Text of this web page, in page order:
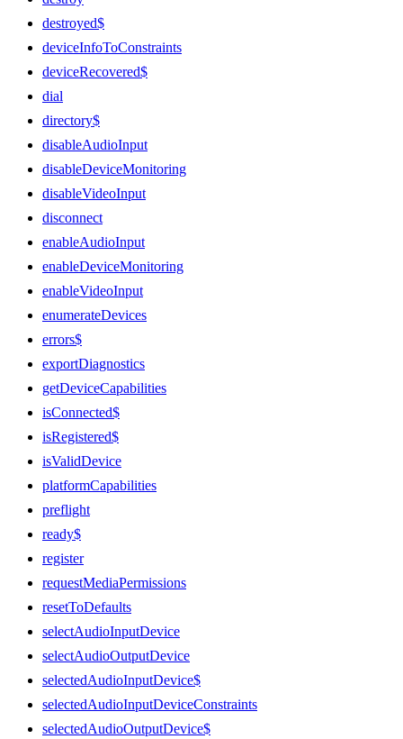
destroyed$
deviceInfoToConstraints
deviceRecovered$
dial
directory$
disableAudioInput
disableDeviceMonitoring
disableVideoInput
disconnect
enableAudioInput
enableDeviceMonitoring
enableVideoInput
enumerateDevices
errors$
exportDiagnostics
getDeviceCapabilities
isConnected$
isRegistered$
isValidDevice
platformCapabilities
preflight
ready$
register
requestMediaPermissions
resetToDefaults
selectAudioInputDevice
selectAudioOutputDevice
selectedAudioInputDevice$
selectedAudioInputDeviceConstraints
selectedAudioOutputDevice$